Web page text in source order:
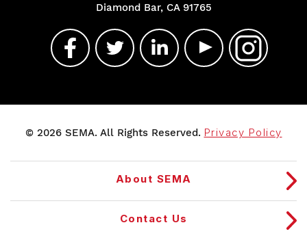
Diamond Bar, CA 91765
© 2026 SEMA. All Rights Reserved. Privacy Policy
About SEMA
Contact Us